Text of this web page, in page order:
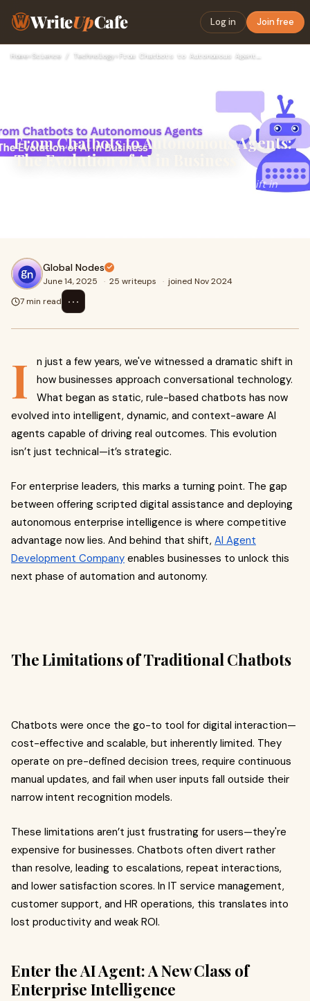
WriteUpCafe Log in Join free
Home› Science / Technology›
From Chatbots to Autonomous Agents:
The Evolution of AI in Business
In just a few years, we've witnessed a dramatic shift in
Global Nodes
June 14, 2025 · 25 writeups · joined Nov 2024
7 min read
⋯
I
n just a few years, we've witnessed a dramatic shift in
how businesses approach conversational technology.
What began as static, rule-based chatbots has now
evolved into intelligent, dynamic, and context-aware AI
agents capable of driving real outcomes. This evolution
isn’t just technical—it’s strategic.
For enterprise leaders, this marks a turning point. The gap
between offering scripted digital assistance and deploying
autonomous enterprise intelligence is where competitive
advantage now lies. And behind that shift, AI Agent
Development Company enables businesses to unlock this
next phase of automation and autonomy.
The Limitations of Traditional Chatbots
Chatbots were once the go-to tool for digital interaction—
cost-effective and scalable, but inherently limited. They
operate on pre-defined decision trees, require continuous
manual updates, and fail when user inputs fall outside their
narrow intent recognition models.
These limitations aren’t just frustrating for users—they're
expensive for businesses. Chatbots often divert rather
than resolve, leading to escalations, repeat interactions,
and lower satisfaction scores. In IT service management,
customer support, and HR operations, this translates into
lost productivity and weak ROI.
Enter the AI Agent: A New Class of
Enterprise Intelligence